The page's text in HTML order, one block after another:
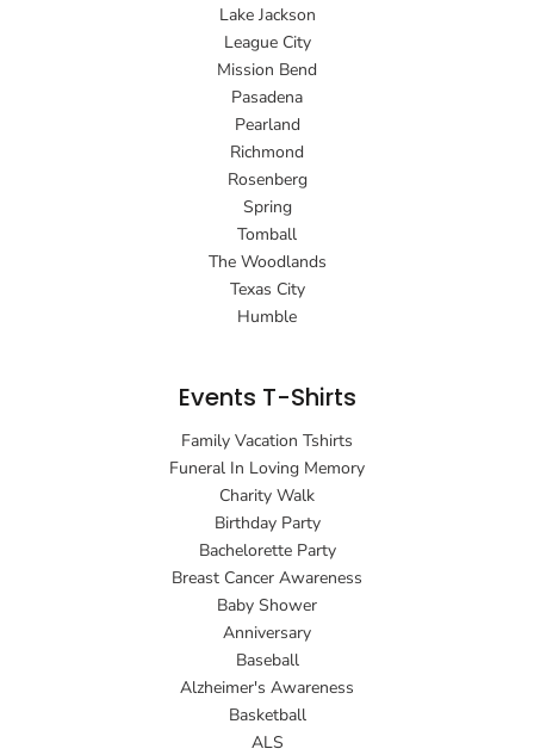
Lake Jackson
League City
Mission Bend
Pasadena
Pearland
Richmond
Rosenberg
Spring
Tomball
The Woodlands
Texas City
Humble
Events T-Shirts
Family Vacation Tshirts
Funeral In Loving Memory
Charity Walk
Birthday Party
Bachelorette Party
Breast Cancer Awareness
Baby Shower
Anniversary
Baseball
Alzheimer's Awareness
Basketball
ALS